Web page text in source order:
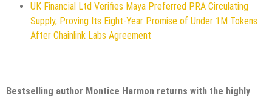
UK Financial Ltd Verifies Maya Preferred PRA Circulating
Supply, Proving Its Eight-Year Promise of Under 1M Tokens
After Chainlink Labs Agreement
Bestselling author Montice Harmon returns with the highly